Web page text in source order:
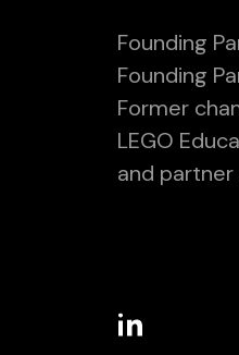
Founding
Founding
Former
LEGO
and